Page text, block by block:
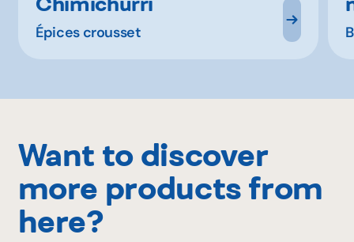
Épices crousset
Want to discover
more products from
here?